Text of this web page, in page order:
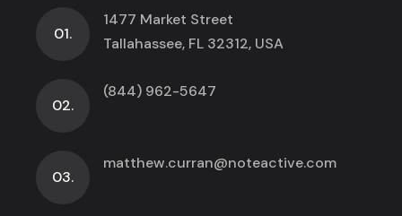
01.
1477 Market Street
Tallahassee, FL 32312, USA
02.
(844) 962-5647
03.
matthew.curran@noteactive.com